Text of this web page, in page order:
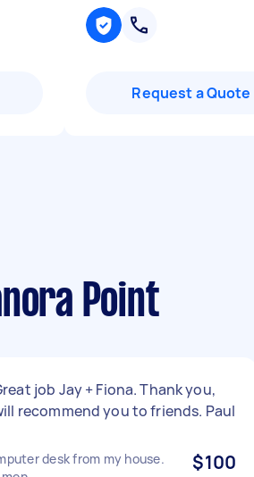
Request a Quote
Point
job Jay + Fiona. Thank you,
recommend you to friends. Paul
desk from my house.
$100